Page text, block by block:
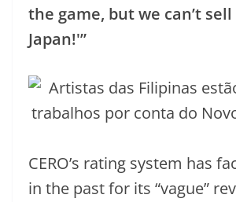
the game, but we can’t
Japan!'”
CERO’s rating system has
in the past for its “vague”